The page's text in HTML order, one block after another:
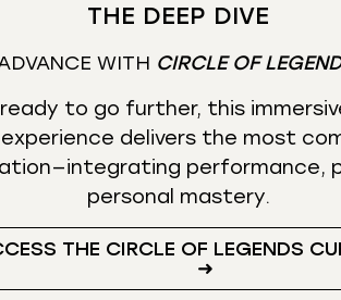
THE DEEP DIVE
WITH CIRCLE OF
to go further, this
delivers the most
performance,
personal mastery.
THE CIRCLE OF LEGENDS
➜